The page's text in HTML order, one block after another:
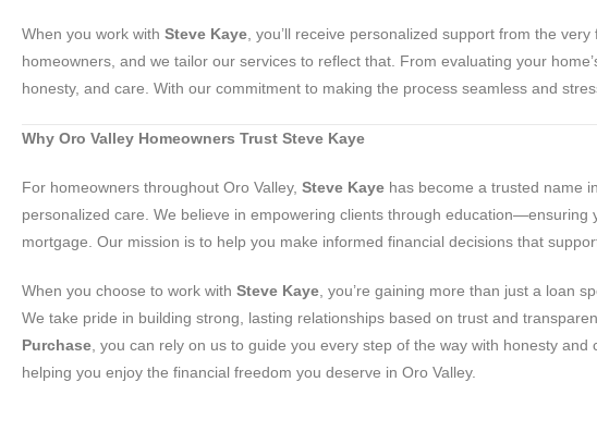
When you work with Steve Kaye , you’ll receive personalized support from the
homeowners, and we tailor our services to reflect that. From evaluating your
honesty, and care. With our commitment to making the process seamless and
Why Oro Valley Homeowners Trust Steve Kaye
For homeowners throughout Oro Valley, Steve Kaye has become a trusted name
personalized care. We believe in empowering clients through
mortgage. Our mission is to help you make informed financial decisions that
When you choose to work with Steve Kaye , you’re gaining more than just a loan
We take pride in building strong, lasting relationships based on trust and
Purchase , you can rely on us to guide you every step of the way with honesty
helping you enjoy the financial freedom you deserve in Oro Valley.